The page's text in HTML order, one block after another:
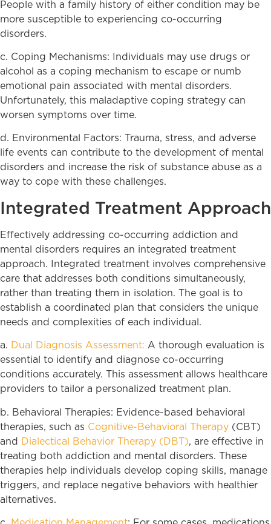
People with a family history of either condition may be
more susceptible to experiencing co-occurring
disorders.
c. Coping Mechanisms: Individuals may use drugs or
alcohol as a coping mechanism to escape or numb
emotional pain associated with mental disorders.
Unfortunately, this maladaptive coping strategy can
worsen symptoms over time.
d. Environmental Factors: Trauma, stress, and adverse
life events can contribute to the development of mental
disorders and increase the risk of substance abuse as a
way to cope with these challenges.
Integrated Treatment Approach
Effectively addressing co-occurring addiction and
mental disorders requires an integrated treatment
approach. Integrated treatment involves comprehensive
care that addresses both conditions simultaneously,
rather than treating them in isolation. The goal is to
establish a coordinated plan that considers the unique
needs and complexities of each individual.
a. Dual Diagnosis Assessment: A thorough evaluation is
essential to identify and diagnose co-occurring
conditions accurately. This assessment allows healthcare
providers to tailor a personalized treatment plan.
b. Behavioral Therapies: Evidence-based behavioral
therapies, such as Cognitive-Behavioral Therapy (CBT)
and
Dialectical Behavior Therapy (DBT), are effective in
treating both addiction and mental disorders. These
therapies help individuals develop coping skills, manage
triggers, and replace negative behaviors with healthier
alternatives.